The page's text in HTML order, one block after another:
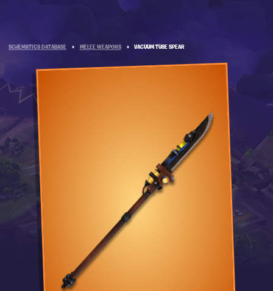
SCHEMATICS DATABASE » MELEE WEAPONS » VACUUM TUBE SPEAR